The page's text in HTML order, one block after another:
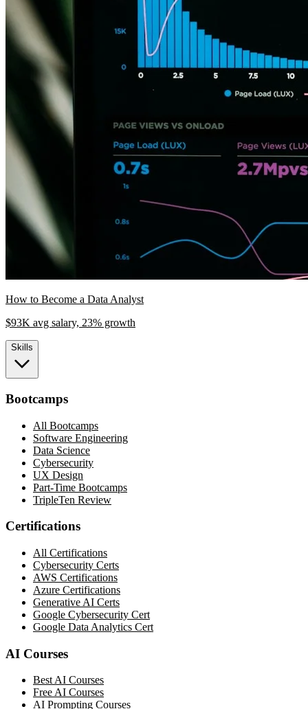
How to Become a Data Analyst
$93K avg salary, 23% growth
Skills
Bootcamps
All Bootcamps
Software Engineering
Data Science
Cybersecurity
UX Design
Part-Time Bootcamps
TripleTen Review
Certifications
All Certifications
Cybersecurity Certs
AWS Certifications
Azure Certifications
Generative AI Certs
Google Cybersecurity Cert
Google Data Analytics Cert
AI Courses
Best AI Courses
Free AI Courses
AI Prompting Courses